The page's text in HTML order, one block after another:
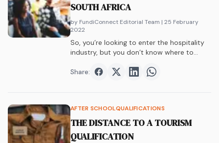
SOUTH AFRICA
by FundiConnect Editorial Team | 25 February
2022
So, you’re looking to enter the hospitality
industry, but you don’t know where to…
Share: Share onFacebook
Share onTwitter
Share onShare on
AFTER SCHOOLQUALIFICATIONS
THE DISTANCE TO A TOURISM
QUALIFICATION